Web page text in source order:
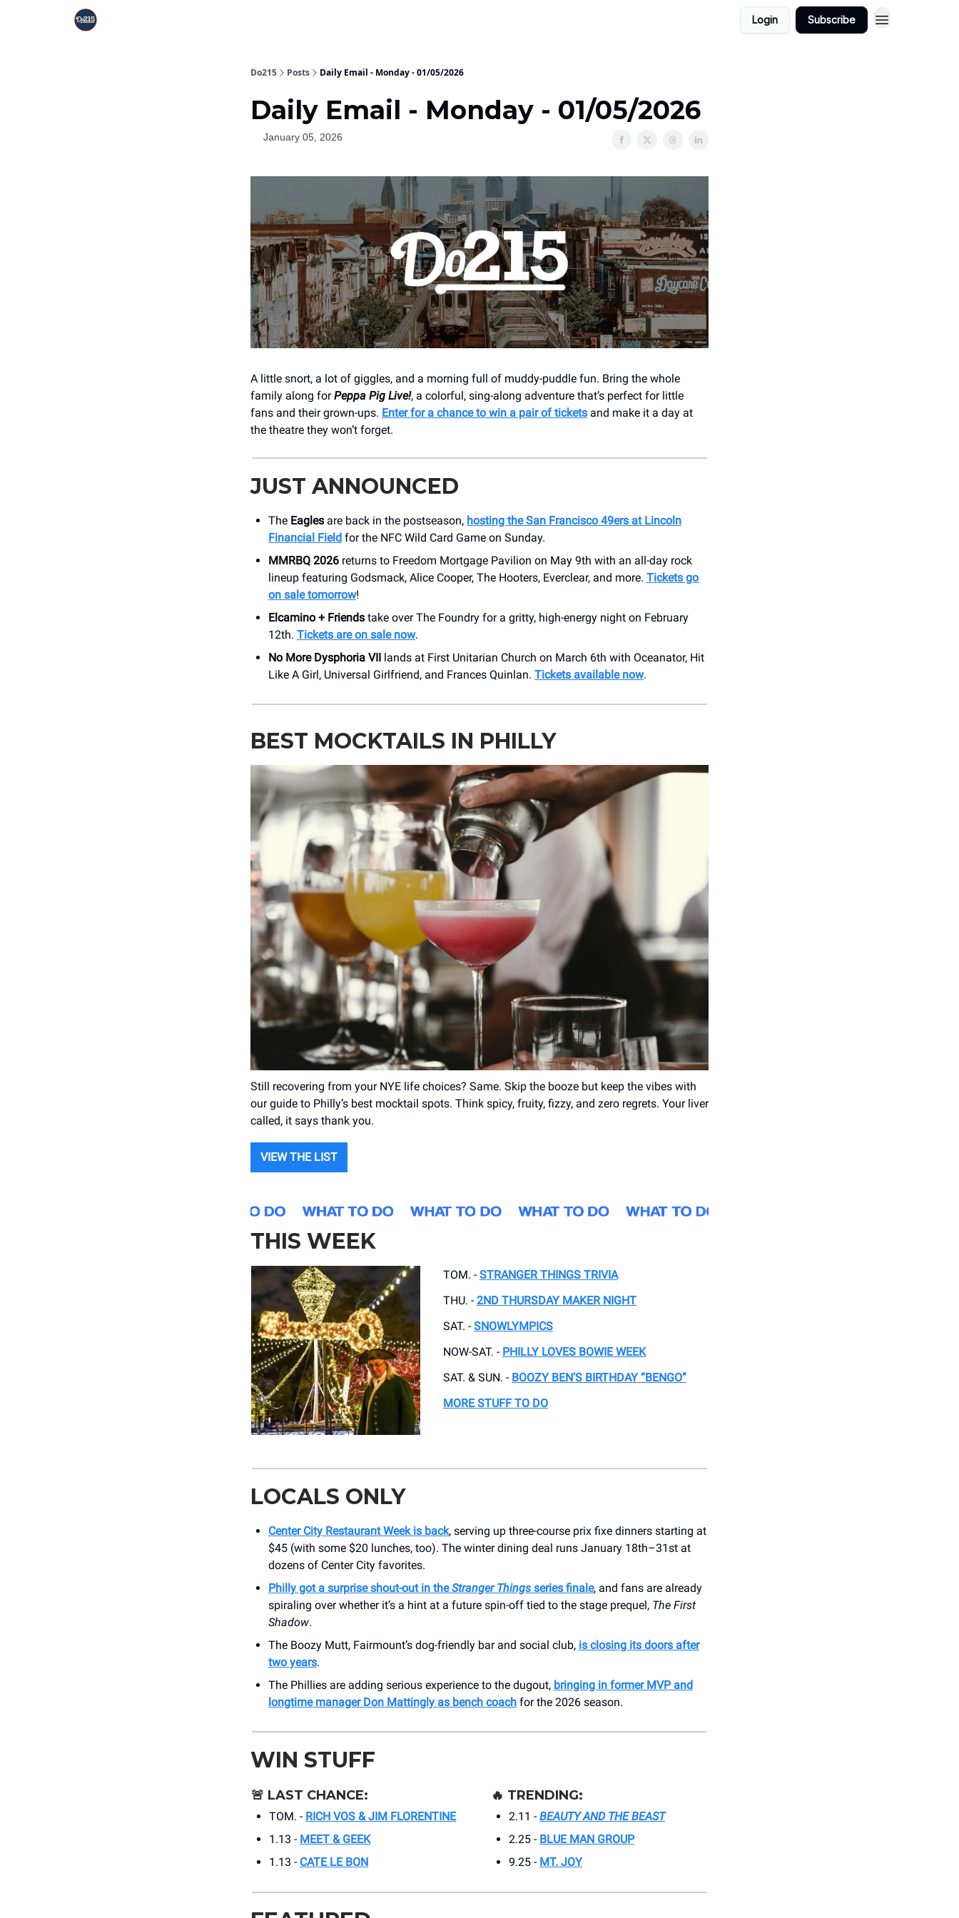
Login Subscribe
Do215 Posts Daily Email - Monday - 01/05/2026
Daily Email - Monday - 01/05/2026
January 05, 2026
A little snort, a lot of giggles, and a morning full of muddy-puddle fun. Bring the whole
family along forPeppa Pig Live!, a colorful, sing-along adventure that’s perfect for little
fans and their grown-ups. Enter for a chance to win a pair of tickets and make it a day at
the theatre they won’t forget.
JUST ANNOUNCED
The Eagles are back in the postseason, hosting the San Francisco 49ers at Lincoln
Financial Field for the NFC Wild Card Game on Sunday.
MMRBQ 2026 returns to Freedom Mortgage Pavilion on May 9th with an all-day rock
lineup featuring Godsmack, Alice Cooper, The Hooters, Everclear, and more. Tickets go
on sale tomorrow!
Elcamino + Friends take over The Foundry for a gritty, high-energy night on February
12th. Tickets are on sale now.
No More Dysphoria VII lands at First Unitarian Church on March 6th with Oceanator, Hit
Like A Girl, Universal Girlfriend, and Frances Quinlan. Tickets available now.
BEST MOCKTAILS IN PHILLY
Still recovering from your NYE life choices? Same. Skip the booze but keep the vibes with
our guide to Philly’s best mocktail spots. Think spicy, fruity, fizzy, and zero regrets. Your liver
called, it says thank you.
VIEW THE LIST
THIS WEEK
TOM. - STRANGER THINGS TRIVIA
THU. - 2ND THURSDAY MAKER NIGHT
SAT. - SNOWLYMPICS
NOW-SAT. - PHILLY LOVES BOWIE WEEK
SAT. & SUN. - BOOZY BEN’S BIRTHDAY “BENGO”
MORE STUFF TO DO
LOCALS ONLY
Center City Restaurant Week is back, serving up three-course prix fixe dinners starting at
$45 (with some $20 lunches, too). The winter dining deal runs January 18th–31st at
dozens of Center City favorites.
Philly got a surprise shout-out in theStranger Things series finale, and fans are already
spiraling over whether it’s a hint at a future spin-off tied to the stage prequel, The First
Shadow.
The Boozy Mutt, Fairmount’s dog-friendly bar and social club, is closing its doors after
two years.
The Phillies are adding serious experience to the dugout, bringing in former MVP and
longtime manager Don Mattingly as bench coach for the 2026 season.
WIN STUFF
🚨 LAST CHANCE:
TOM. - RICH VOS & JIM FLORENTINE
1.13 - MEET & GEEK
1.13 - CATE LE BON
🔥 TRENDING:
2.11 - BEAUTY AND THE BEAST
2.25 - BLUE MAN GROUP
9.25 - MT. JOY